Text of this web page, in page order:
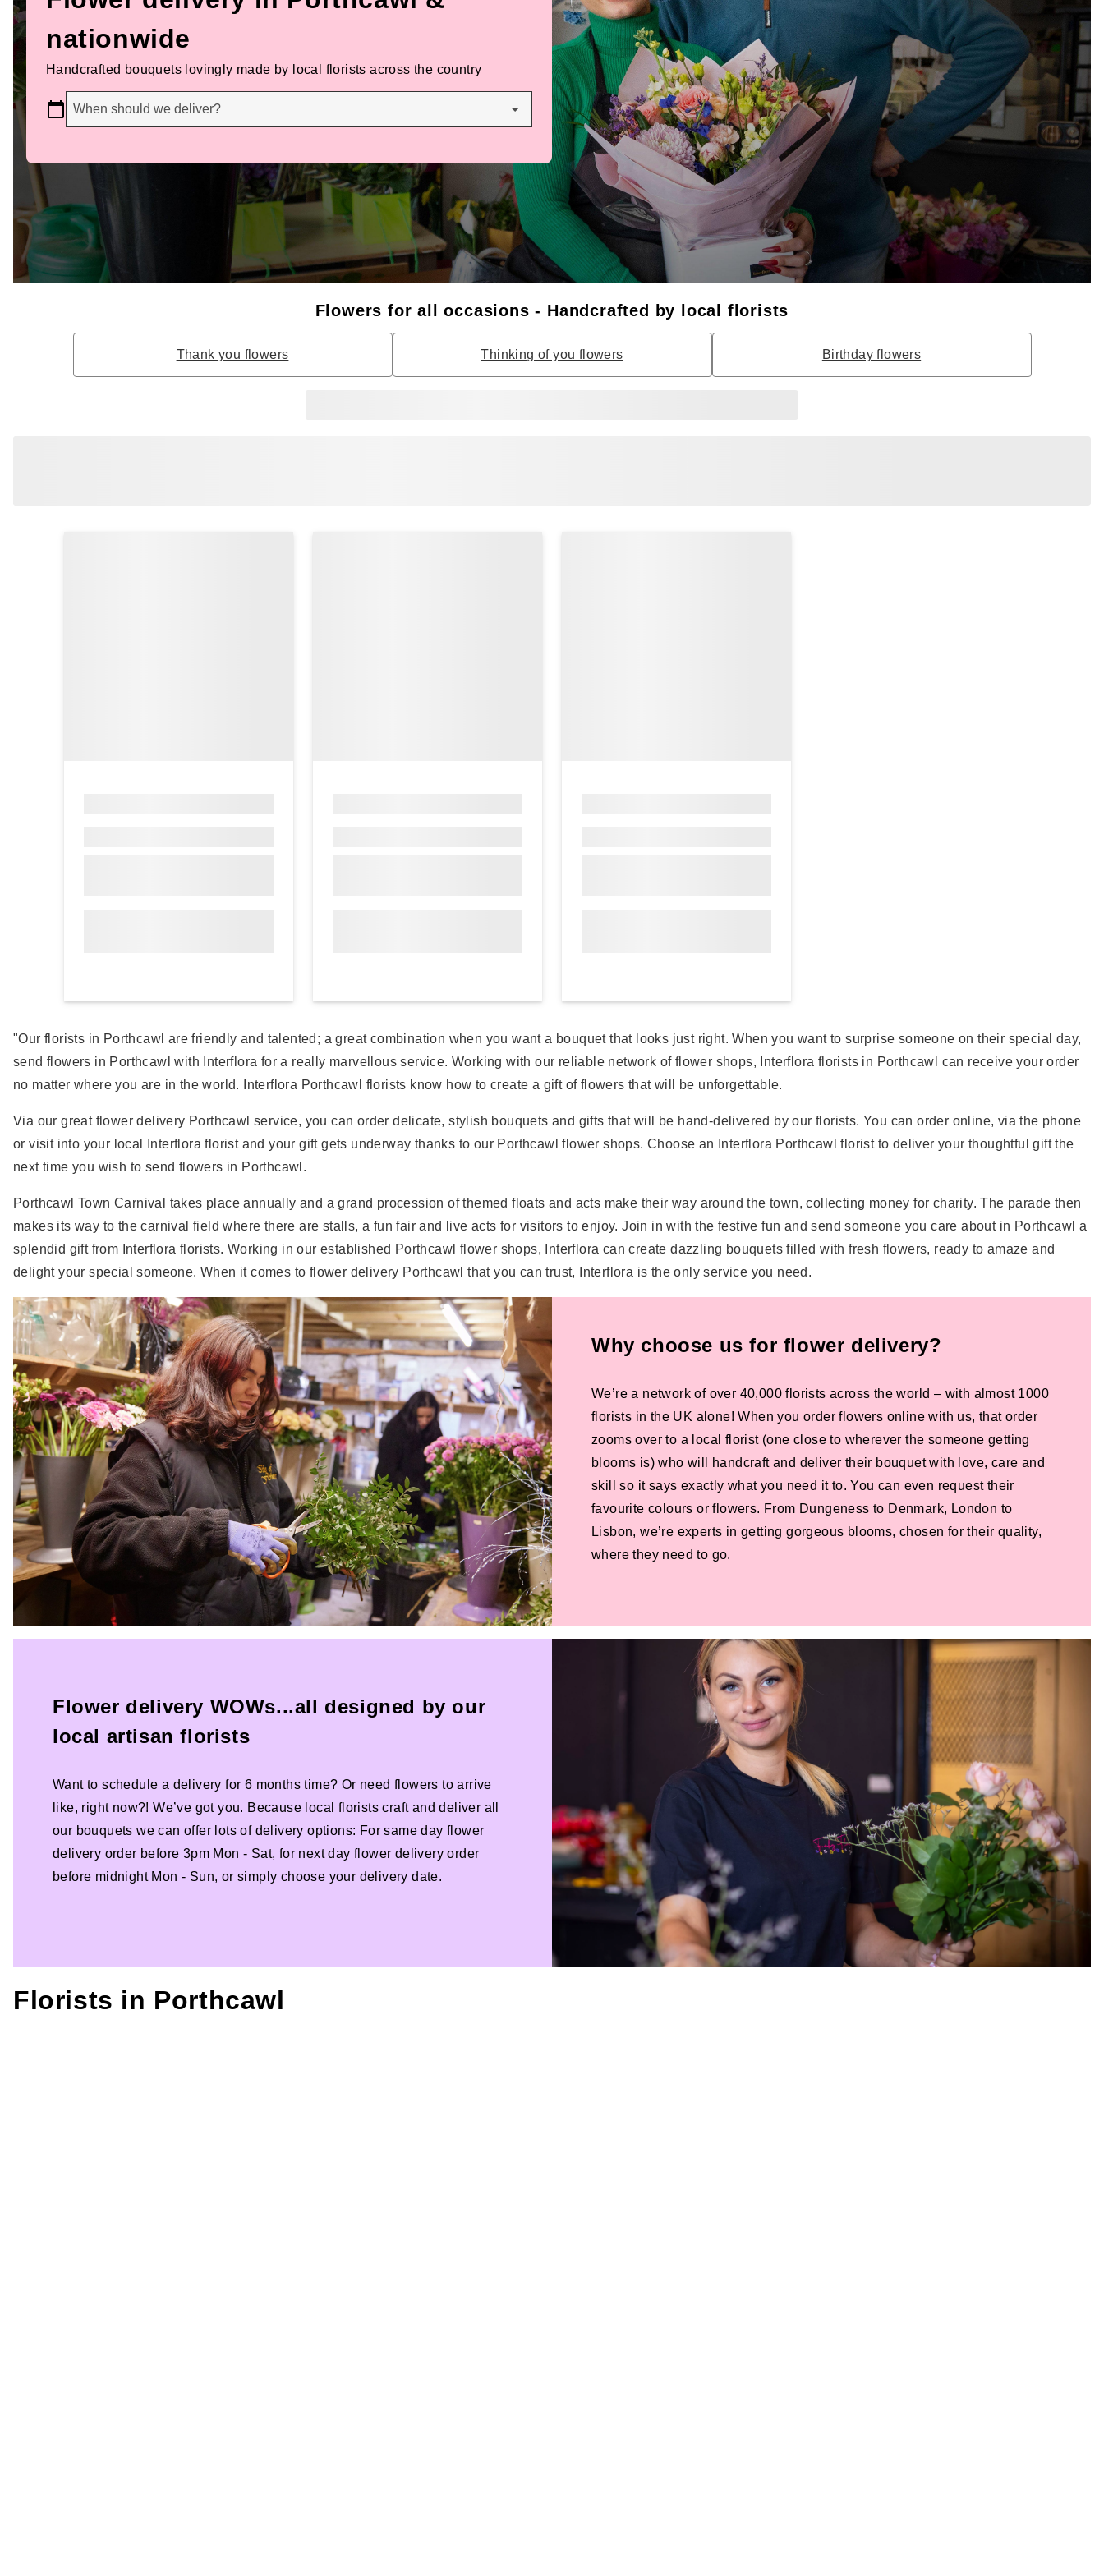
nationwide
Handcrafted bouquets lovingly made by local florists across the country
When should we deliver?
Flowers for all occasions - Handcrafted by local florists
Thank you flowers Thinking of you flowers Birthday flowers
"Our florists in Porthcawl are friendly and talented; a great combination when you want a bouquet that looks just right. When you want to surprise someone on their special day,
send flowers in Porthcawl with Interflora for a really marvellous service. Working with our reliable network of flower shops, Interflora florists in Porthcawl can receive your order
no matter where you are in the world. Interflora Porthcawl florists know how to create a gift of flowers that will be unforgettable.
Via our great flower delivery Porthcawl service, you can order delicate, stylish bouquets and gifts that will be hand-delivered by our florists. You can order online, via the phone
or visit into your local Interflora florist and your gift gets underway thanks to our Porthcawl flower shops. Choose an Interflora Porthcawl florist to deliver your thoughtful gift the
next time you wish to send flowers in Porthcawl.
Porthcawl Town Carnival takes place annually and a grand procession of themed floats and acts make their way around the town, collecting money for charity. The parade then
makes its way to the carnival field where there are stalls, a fun fair and live acts for visitors to enjoy. Join in with the festive fun and send someone you care about in Porthcawl a
splendid gift from Interflora florists. Working in our established Porthcawl flower shops, Interflora can create dazzling bouquets filled with fresh flowers, ready to amaze and
delight your special someone. When it comes to flower delivery Porthcawl that you can trust, Interflora is the only service you need.
Why choose us for flower delivery?
We’re a network of over 40,000 florists across the world – with almost 1000
florists in the UK alone! When you order flowers online with us, that order
zooms over to a local florist (one close to wherever the someone getting
blooms is) who will handcraft and deliver their bouquet with love, care and
skill so it says exactly what you need it to. You can even request their
favourite colours or flowers. From Dungeness to Denmark, London to
Lisbon, we’re experts in getting gorgeous blooms, chosen for their quality,
where they need to go.
Flower delivery WOWs...all designed by our
local artisan florists
Want to schedule a delivery for 6 months time? Or need flowers to arrive
like, right now?! We’ve got you. Because local florists craft and deliver all
our bouquets we can offer lots of delivery options: For same day flower
delivery order before 3pm Mon - Sat, for next day flower delivery order
before midnight Mon - Sun, or simply choose your delivery date.
Florists in Porthcawl